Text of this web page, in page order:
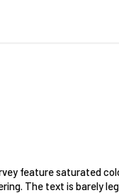
feature saturated
The text is barely